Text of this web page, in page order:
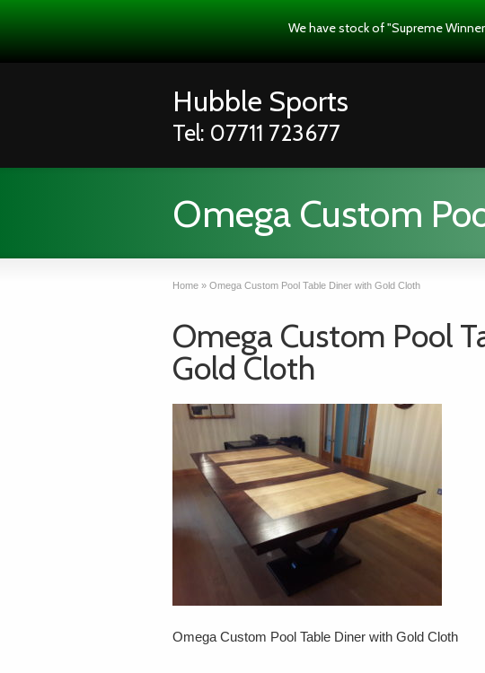
We have stock of "Supreme
Hubble Sports
Tel: 07711 723677
Omega Custom
Home » Omega Custom Pool Table Diner with Gold Cloth
Omega Custom Pool
Gold Cloth
Omega Custom Pool Table Diner with Gold Cloth